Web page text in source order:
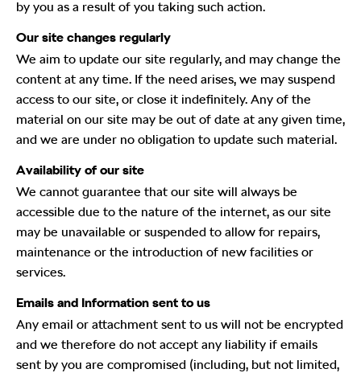
by you as a result of you taking such action.
Our site changes regularly
We aim to update our site regularly, and may change the
content at any time. If the need arises, we may suspend
access to our site, or close it indefinitely. Any of the
material on our site may be out of date at any given time,
and we are under no obligation to update such material.
Availability of our site
We cannot guarantee that our site will always be
accessible due to the nature of the internet, as our site
may be unavailable or suspended to allow for repairs,
maintenance or the introduction of new facilities or
services.
Emails and Information sent to us
Any email or attachment sent to us will not be encrypted
and we therefore do not accept any liability if emails
sent by you are compromised (including, but not limited,